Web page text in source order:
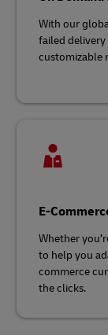
With our
failed
customizable
E-
Whether
to help you
commerce
the clicks.